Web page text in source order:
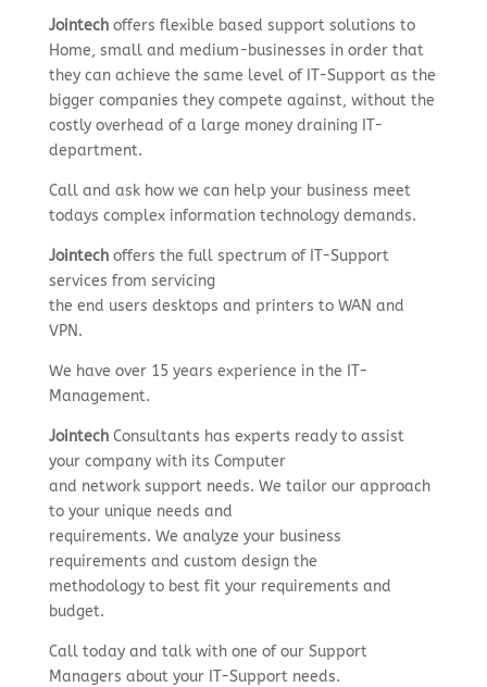
Jointechoffers flexible based support solutions to
Home, small and medium-businesses in order that
they can achieve the same level of IT-Support as the
bigger companies they compete against, without the
costly overhead of a large money draining IT-
department.
Call and ask how we can help your business meet
todays complex information technology demands.
Jointechoffers the full spectrum of IT-Support
services from servicing
the end users desktops and printers to WAN and
VPN.
We have over 15 years experience in the IT-
Management.
JointechConsultants has experts ready to assist
your company with its Computer
and network support needs. We tailor our approach
to your unique needs and
requirements. We analyze your business
requirements and custom design the
methodology to best fit your requirements and
budget.
Call today and talk with one of our Support
Managers about your IT-Support needs.